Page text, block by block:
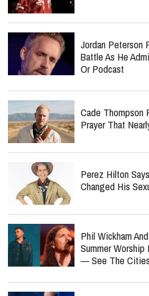
Jordan Peterson
Battle As He
Or Podcast
Cade Thompson
Prayer That
Perez Hilton
Changed His
Phil Wickham
Summer
— See The